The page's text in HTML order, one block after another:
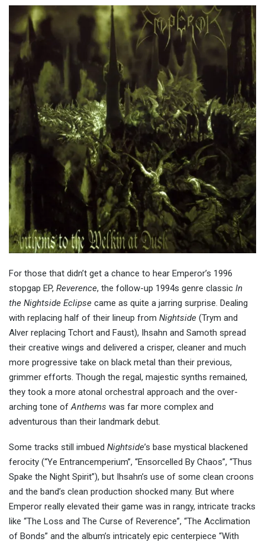
For those that didn’t get a chance to hear Emperor’s 1996
stopgap EP, Reverence, the follow-up 1994s genre classic In
the Nightside Eclipse came as quite a jarring surprise. Dealing
with replacing half of their lineup from Nightside (Trym and
Alver replacing Tchort and Faust), Ihsahn and Samoth spread
their creative wings and delivered a crisper, cleaner and much
more progressive take on black metal than their previous,
grimmer efforts. Though the regal, majestic synths remained,
they took a more atonal orchestral approach and the over-
arching tone ofAnthems was far more complex and
adventurous than their landmark debut.
Some tracks still imbued Nightside’s base mystical blackened
ferocity (“Ye Entrancemperium”, “Ensorcelled By Chaos”, “Thus
Spake the Night Spirit”), but Ihsahn’s use of some clean croons
and the band’s clean production shocked many. But where
Emperor really elevated their game was in rangy, intricate tracks
like “The Loss and The Curse of Reverence”, “The Acclimation
of Bonds” and the album’s intricately epic centerpiece “With